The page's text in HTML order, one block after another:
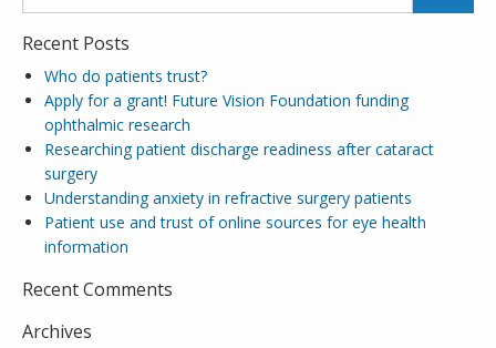
Recent Posts
Who do patients trust?
Apply for a grant! Future Vision Foundation funding
ophthalmic research
Researching patient discharge readiness after cataract
surgery
Understanding anxiety in refractive surgery patients
Patient use and trust of online sources for eye health
information
Recent Comments
Archives